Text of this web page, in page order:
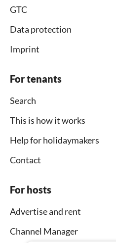
GTC
Data protection
Imprint
For tenants
Search
This is how it works
Help for holidaymakers
Contact
For hosts
Advertise and rent
Channel Manager